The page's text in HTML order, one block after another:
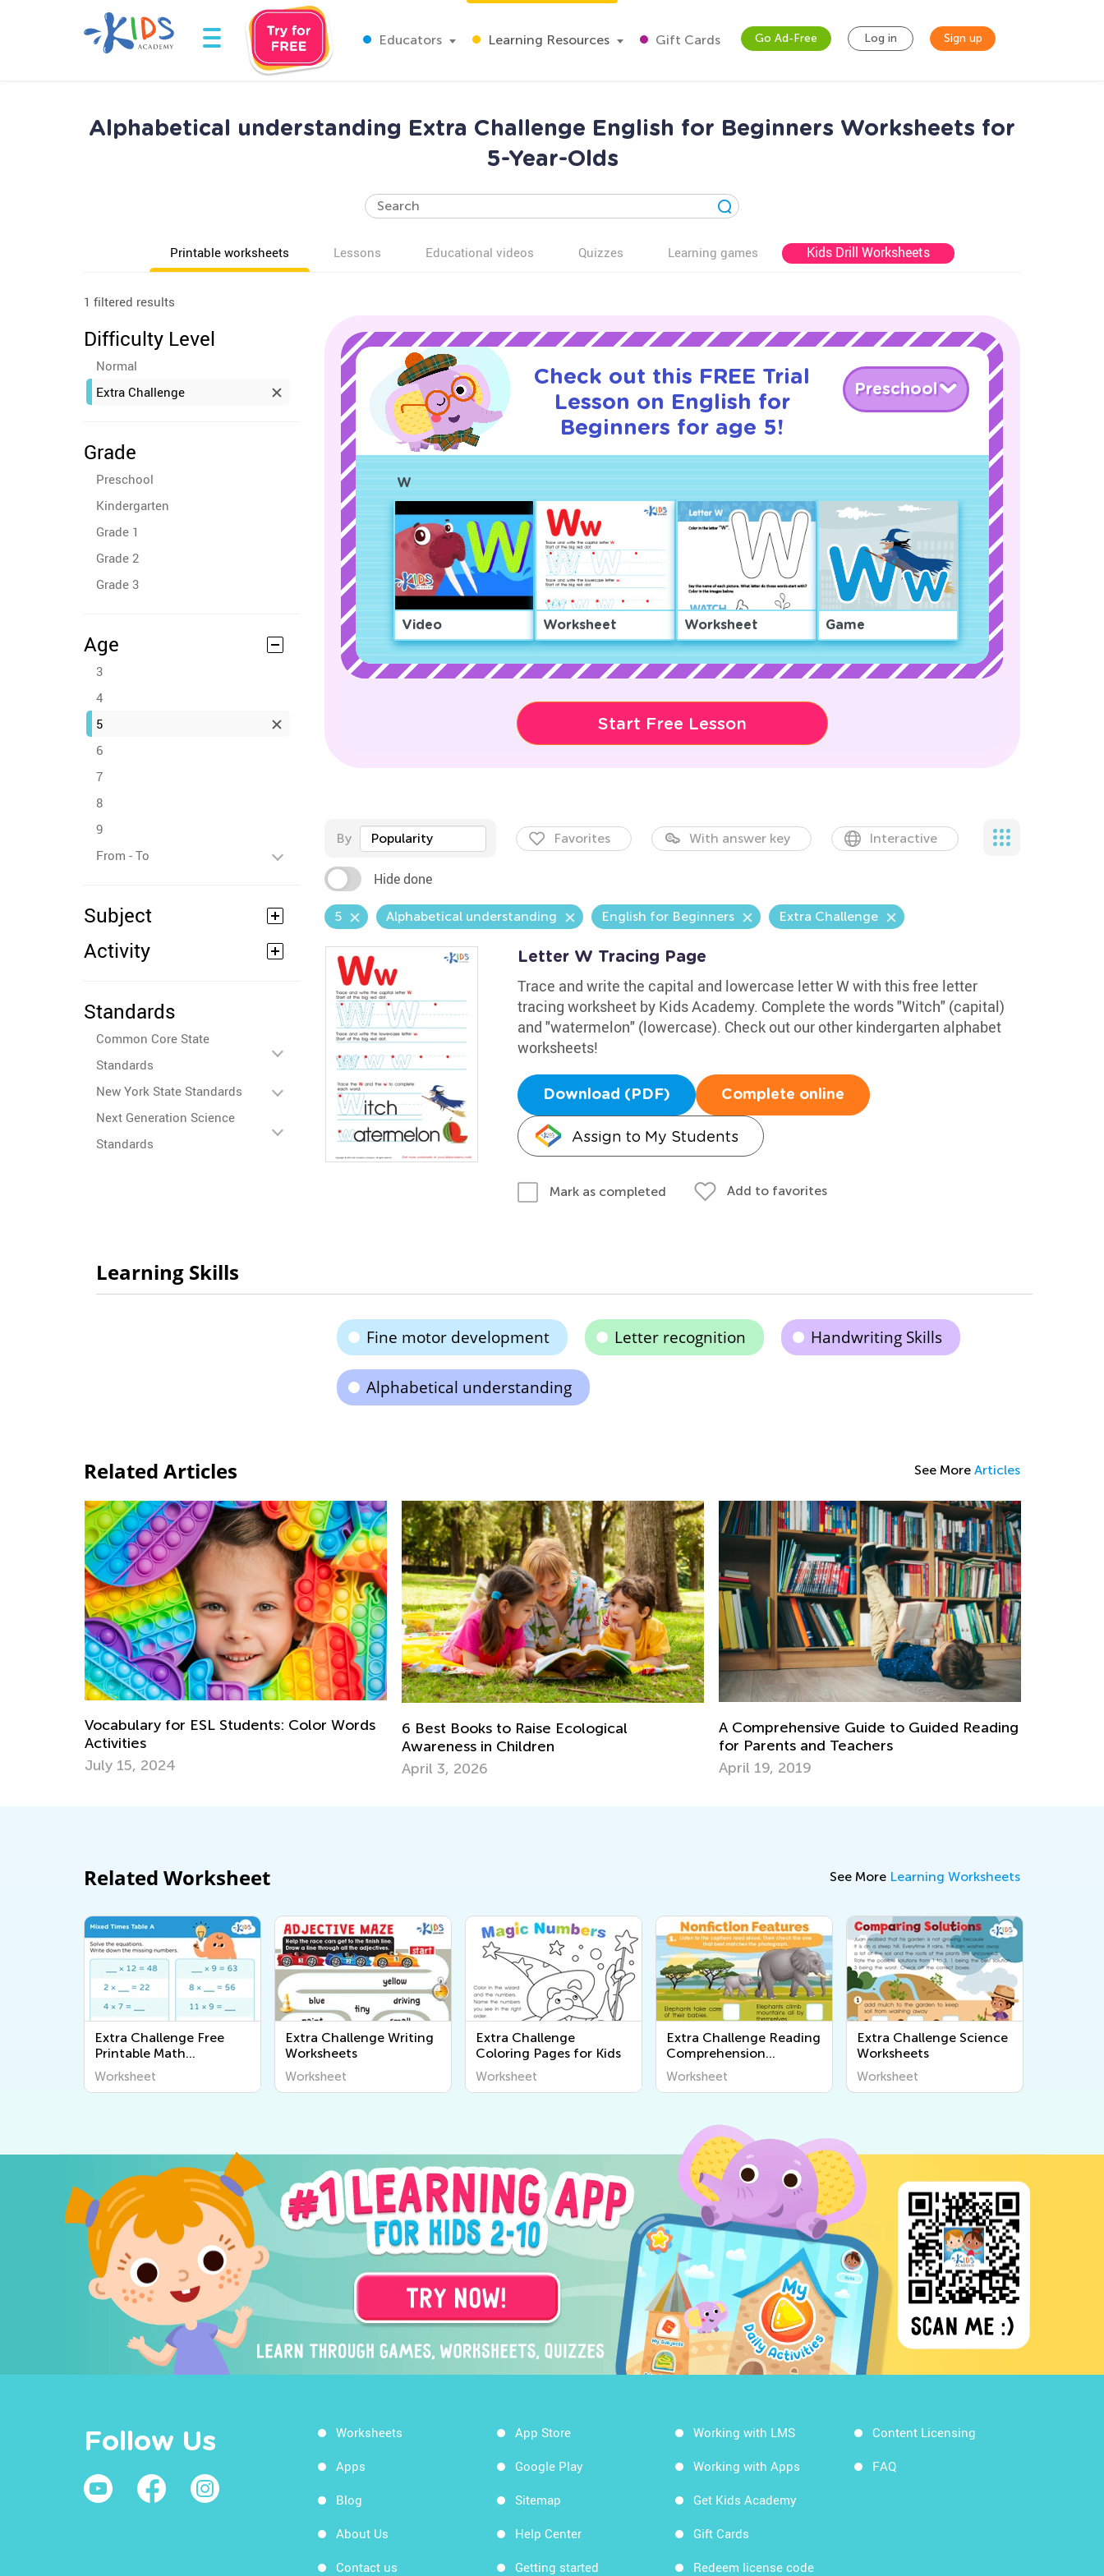
Educators Learning Resources Gift Cards Go Ad-Free Log in Sign up
Alphabetical understanding Extra Challenge English for Beginners Worksheets for
5-Year-Olds
Printable worksheets Lessons Educational videos Quizzes Learning games Kids Drill Worksheets
1 filtered results
Difficulty Level
Normal
Extra Challenge
Grade
Preschool
Kindergarten
Grade 1
Grade 2
Grade 3
Age
3
4
5
6
7
8
9
From - To
Subject
Activity
Standards
Common Core State
Standards
New York State Standards
Next Generation Science
Standards
Check out this FREE Trial
Lesson on English for
Beginners for age 5!
Preschool
W
Video Worksheet Worksheet Game
Start Free Lesson
By Popularity Favorites With answer key Interactive
Hide done
5 Alphabetical understanding English for Beginners Extra Challenge
Letter W Tracing Page
Trace and write the capital and lowercase letter W with this free letter
tracing worksheet by Kids Academy. Complete the words "Witch" (capital)
and "watermelon" (lowercase). Check out our other kindergarten alphabet
worksheets!
Download (PDF) Complete online
Assign to My Students
Mark as completed Add to favorites
Learning Skills
Fine motor development Letter recognition Handwriting Skills
Alphabetical understanding
Related Articles See More Articles
Vocabulary for ESL Students: Color Words
Activities
July 15, 2024
6 Best Books to Raise Ecological
Awareness in Children
April 3, 2026
A Comprehensive Guide to Guided Reading
for Parents and Teachers
April 19, 2019
Related Worksheet See More Learning Worksheets
Extra Challenge Free
Printable Math
Worksheets
Worksheet
Extra Challenge Writing
Worksheets
Worksheet
Extra Challenge
Coloring Pages for Kids
Worksheet
Extra Challenge Reading
Comprehension
Worksheets
Worksheet
Extra Challenge Science
Worksheets
Worksheet
Follow Us Worksheets
Apps
Blog
About Us
Contact us
App Store
Google Play
Sitemap
Help Center
Getting started
Working with LMS
Working with Apps
Get Kids Academy
Gift Cards
Redeem license code
Content Licensing
FAQ